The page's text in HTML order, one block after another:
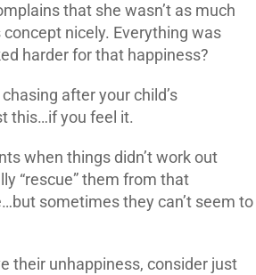
that she wasn’t as much
nicely. Everything was
harder for that happiness?
after your child’s
this…if you feel it.
when things didn’t work out
“rescue” them from that
sometimes they can’t seem to
their unhappiness, consider just